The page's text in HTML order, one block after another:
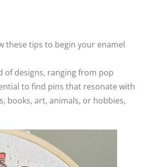
these tips to begin your enamel
of designs, ranging from pop
to find pins that resonate with
books, art, animals, or hobbies,